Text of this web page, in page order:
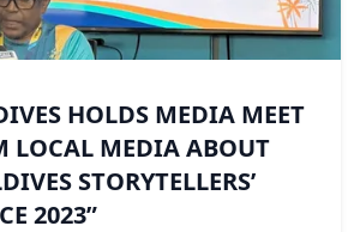
HOLDS MEDIA MEET
LOCAL MEDIA ABOUT
STORYTELLERS’
2023”